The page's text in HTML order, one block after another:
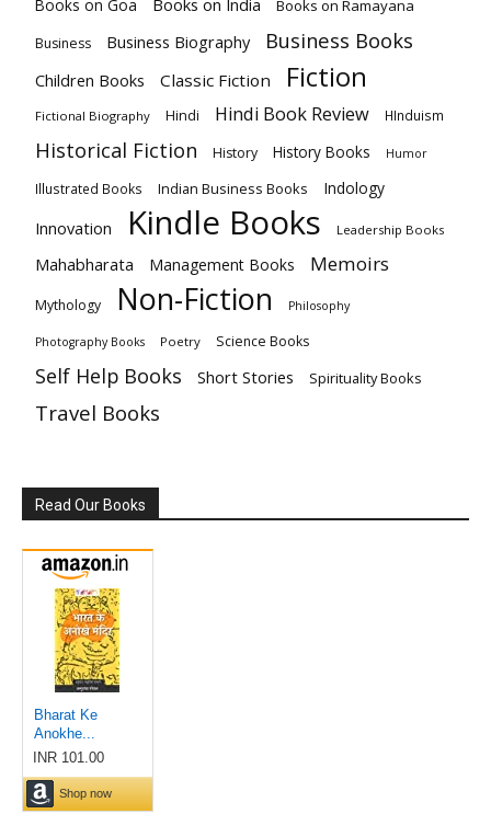
Books on Goa Books on India Books on Ramayana
Business Business Biography Business Books
Children Books Classic Fiction Fiction
Fictional Biography Hindi Hindi Book Review HInduism
Historical Fiction History History Books Humor
Illustrated Books Indian Business Books Indology
Innovation Kindle Books Leadership Books
Mahabharata Management Books Memoirs
Mythology Non-Fiction Philosophy
Photography Books Poetry Science Books
Self Help Books Short Stories Spirituality Books
Travel Books
Read Our Books